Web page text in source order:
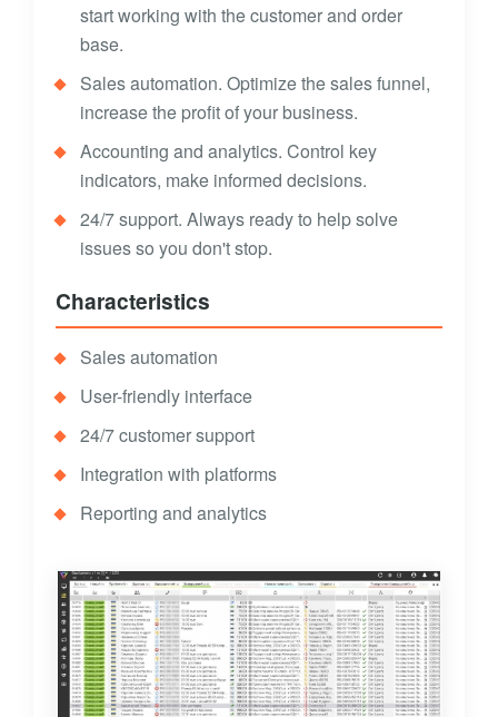
start working with the customer and order
base.
Sales automation. Optimize the sales funnel,
increase the profit of your business.
Accounting and analytics. Control key
indicators, make informed decisions.
24/7 support. Always ready to help solve
issues so you don't stop.
Characteristics
Sales automation
User-friendly interface
24/7 customer support
Integration with platforms
Reporting and analytics